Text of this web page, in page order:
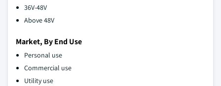
36V-48V
Above 48V
Market, By End Use
Personal use
Commercial use
Utility use